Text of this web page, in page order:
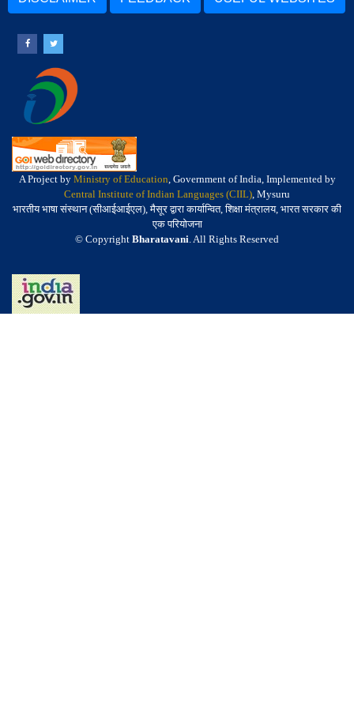
A Project by Ministry of Education, Government of India, Implemented by
Central Institute of Indian Languages (CIIL), Mysuru
भारतीय भाषा संस्थान (सीआईआईएल), मैसूर द्वारा कार्यान्वित, शिक्षा मंत्रालय, भारत सरकार की
एक परियोजना
© Copyright Bharatavani. All Rights Reserved